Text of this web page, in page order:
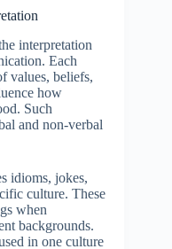
interpretation
Each
values, beliefs,
how
Such
and non-verbal
idioms, jokes,
culture. These
when
backgrounds.
in one culture